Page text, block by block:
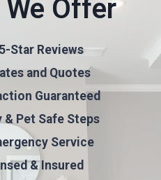
Offer
Star Reviews
and Quotes
Guaranteed
& Pet Safe Steps
Service
& Insured